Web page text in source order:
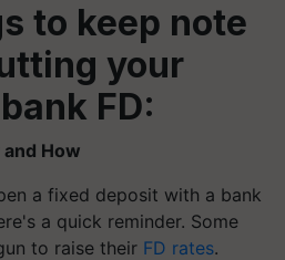
to keep note
your
FD:
How
a fixed deposit with a bank
a quick reminder. Some
to raise their FD rates.